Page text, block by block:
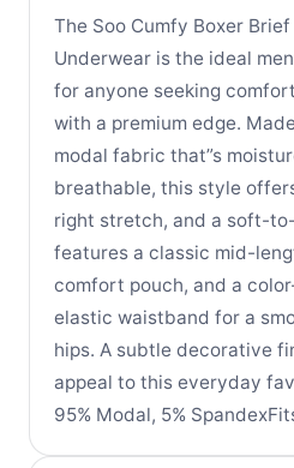
The Soo Cumfy Boxer
Underwear is the ideal
for anyone seeking
with a premium edge.
modal fabric that”s
breathable, this style
right stretch, and a soft-
features a classic mid-
comfort pouch, and a
elastic waistband for a
hips. A subtle decorative
appeal to this everyday
95% Modal, 5%